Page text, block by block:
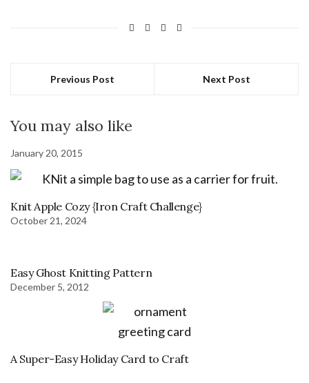
Previous Post Next Post
You may also like
January 20, 2015
Knit Apple Cozy {Iron Craft Challenge}
October 21, 2024
Easy Ghost Knitting Pattern
December 5, 2012
A Super-Easy Holiday Card to Craft